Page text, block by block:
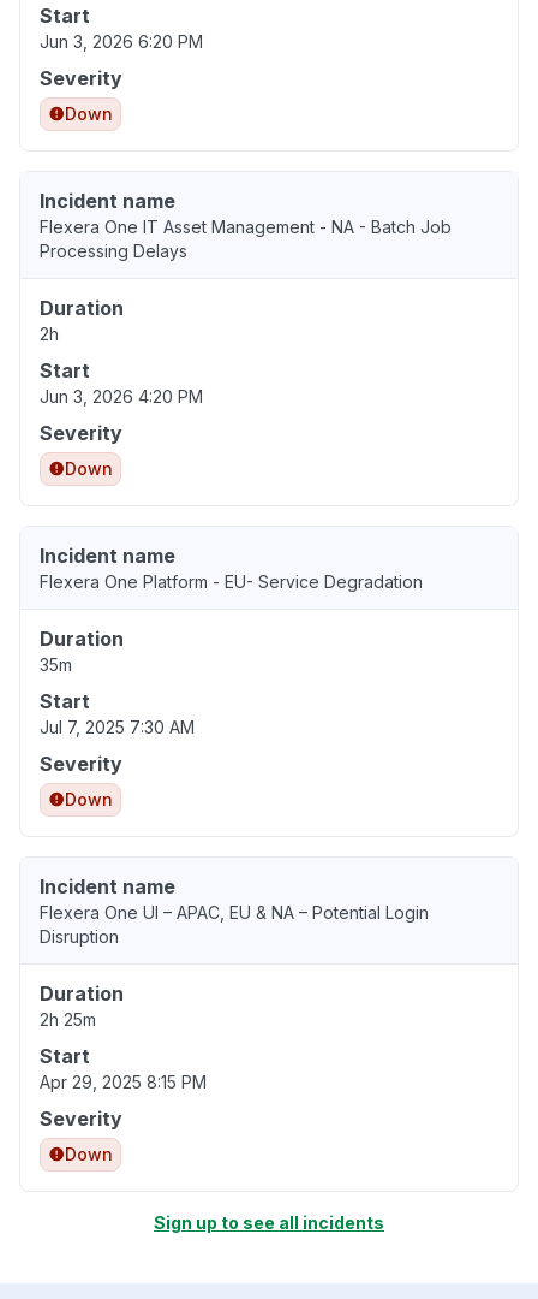
Start
Jun 3, 2026 6:20 PM
Severity
Down
Incident name
Flexera One IT Asset Management - NA - Batch Job
Processing Delays
Duration
2h
Start
Jun 3, 2026 4:20 PM
Severity
Down
Incident name
Flexera One Platform - EU- Service Degradation
Duration
35m
Start
Jul 7, 2025 7:30 AM
Severity
Down
Incident name
Flexera One UI – APAC, EU & NA – Potential Login
Disruption
Duration
2h 25m
Start
Apr 29, 2025 8:15 PM
Severity
Down
Sign up to see all incidents